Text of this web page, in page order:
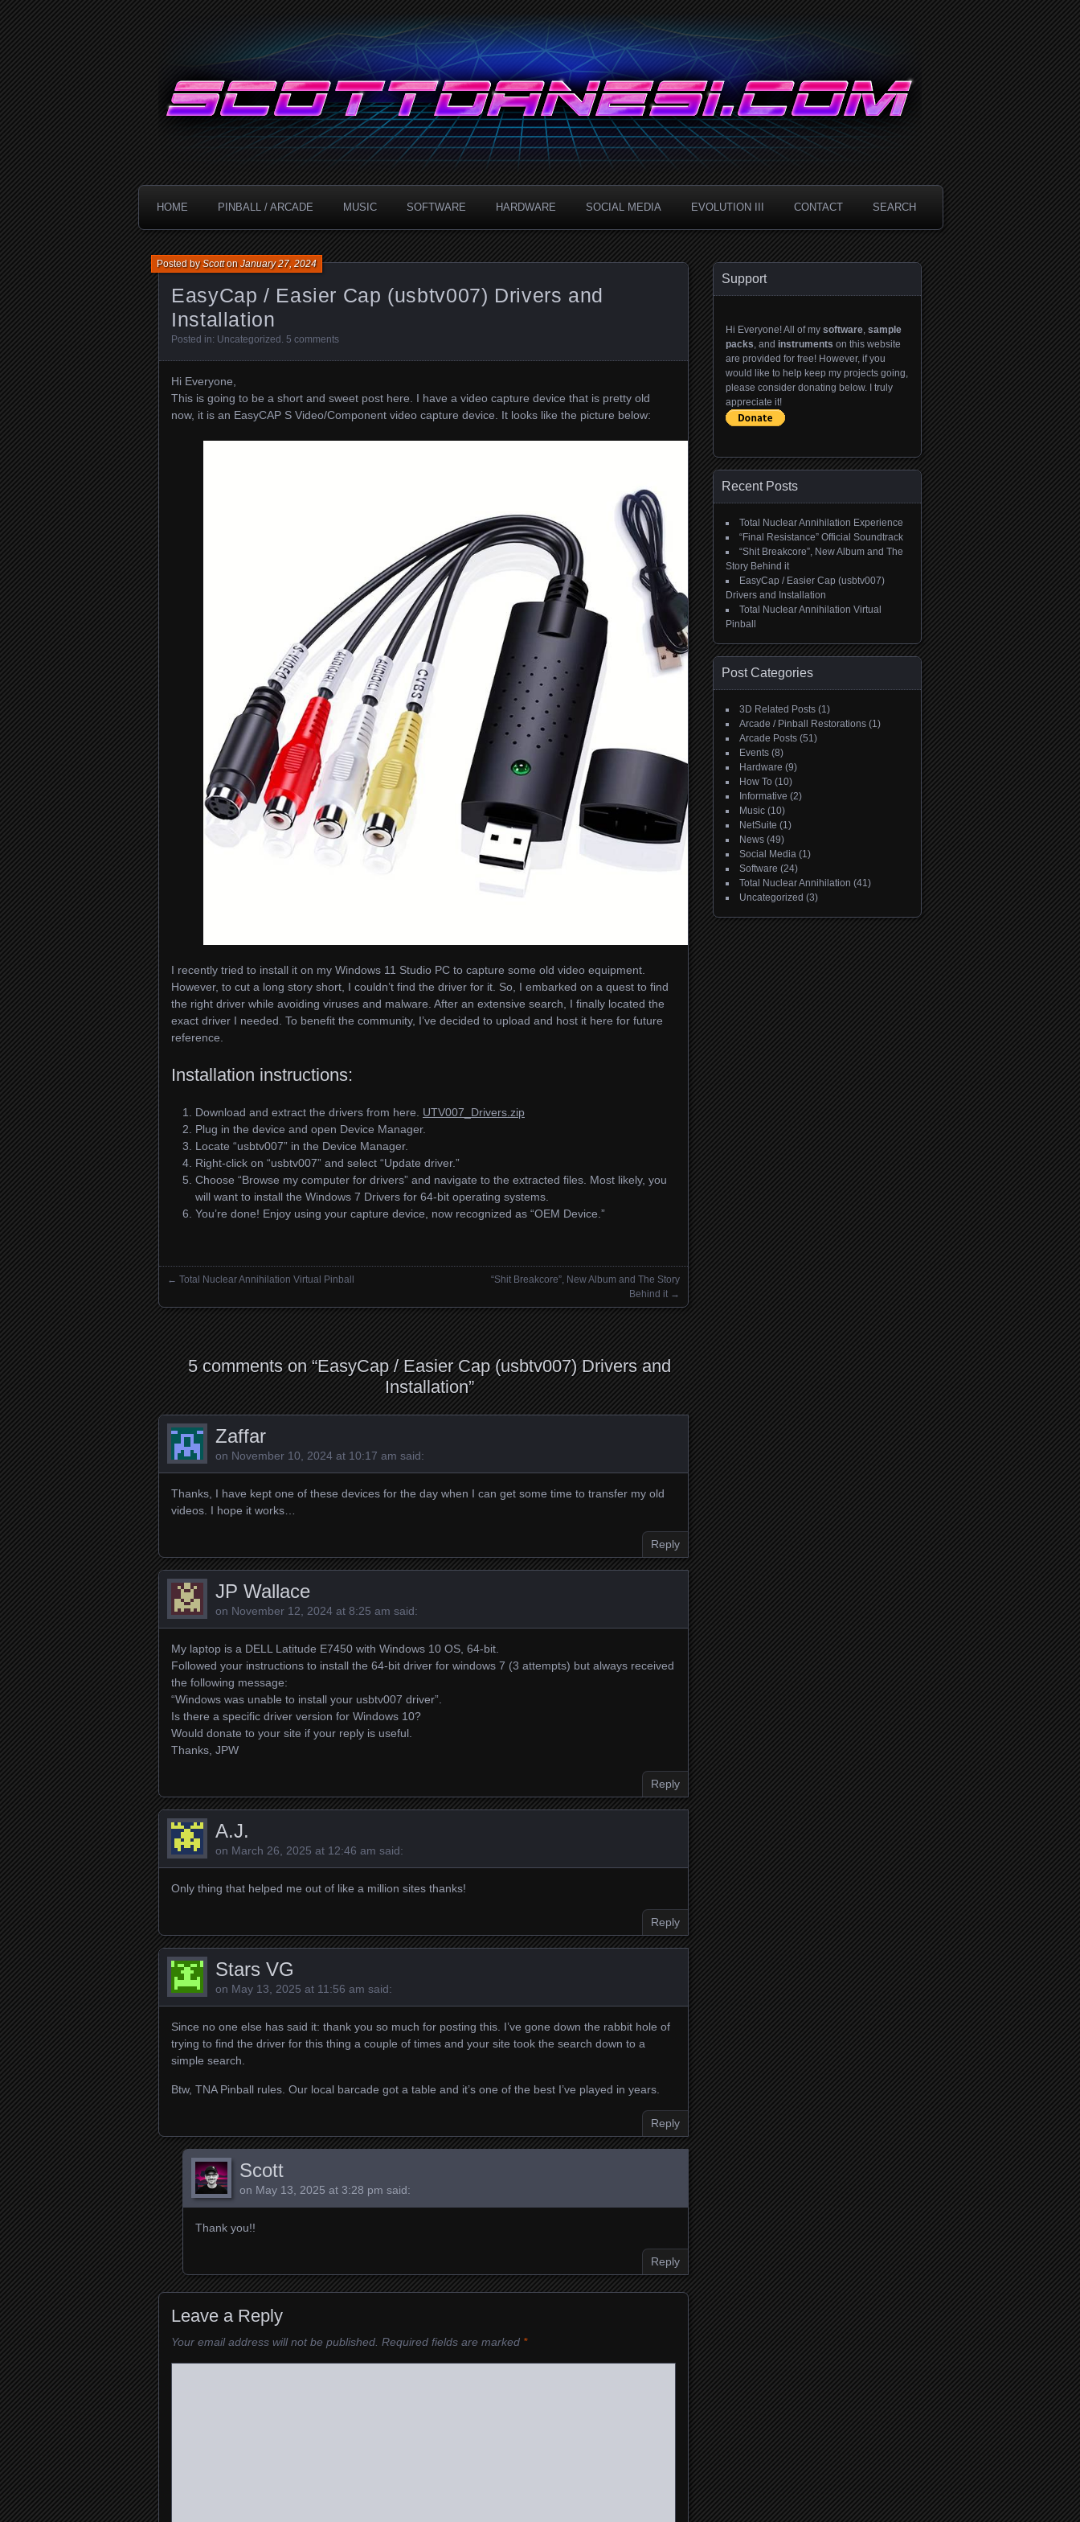
ScottDanesi.com
Technology!
HOME PINBALL / ARCADE MUSIC SOFTWARE HARDWARE SOCIAL MEDIA EVOLUTION III CONTACT SEARCH
EasyCap / Easier Cap (usbtv007) Drivers and
Installation
Posted byScottonJanuary 27, 2024
Posted in: Uncategorized . 5 comments
Hi Everyone,
This is going to be a short and sweet post here. I have a video capture device that is pretty old
now, it is an EasyCAP S Video/Component video capture device. It looks like the picture below:
I recently tried to install it on my Windows 11 Studio PC to capture some old video equipment.
However, to cut a long story short, I couldn’t find the driver for it. So, I embarked on a quest to find
the right driver while avoiding viruses and malware. After an extensive search, I finally located the
exact driver I needed. To benefit the community, I’ve decided to upload and host it here for future
reference.
Installation instructions:
Download and extract the drivers from here. UTV007_Drivers.zip
Plug in the device and open Device Manager.
Locate “usbtv007” in the Device Manager.
Right-click on “usbtv007” and select “Update driver.”
Choose “Browse my computer for drivers” and navigate to the extracted files. Most likely, you
will want to install the Windows 7 Drivers for 64-bit operating systems.
You’re done! Enjoy using your capture device, now recognized as “OEM Device.”
← Total Nuclear Annihilation Virtual Pinball
“Shit Breakcore”, New Album and The Story
Behind it →
5 comments on “EasyCap / Easier Cap (usbtv007) Drivers and
Installation”
Zaffar
on November 10, 2024 at 10:17 am said:
Thanks, I have kept one of these devices for the day when I can get some time to transfer my old
videos. I hope it works…
Reply
JP Wallace
on November 12, 2024 at 8:25 am said:
My laptop is a DELL Latitude E7450 with Windows 10 OS, 64-bit.
Followed your instructions to install the 64-bit driver for windows 7 (3 attempts) but always received
the following message:
“Windows was unable to install your usbtv007 driver”.
Is there a specific driver version for Windows 10?
Would donate to your site if your reply is useful.
Thanks, JPW
Reply
A.J.
on March 26, 2025 at 12:46 am said:
Only thing that helped me out of like a million sites thanks!
Reply
Stars VG
on May 13, 2025 at 11:56 am said:
Since no one else has said it: thank you so much for posting this. I’ve gone down the rabbit hole of
trying to find the driver for this thing a couple of times and your site took the search down to a
simple search.
Btw, TNA Pinball rules. Our local barcade got a table and it’s one of the best I’ve played in years.
Reply
Scott
on May 13, 2025 at 3:28 pm said:
Thank you!!
Reply
Leave a Reply
Your email address will not be published. Required fields are marked *
Support
Hi Everyone! All of my software, sample
packs, and instruments on this website
are provided for free! However, if you
would like to help keep my projects going,
please consider donating below. I truly
appreciate it!
Recent Posts
Total Nuclear Annihilation Experience
“Final Resistance” Official Soundtrack
“Shit Breakcore”, New Album and The
Story Behind it
EasyCap / Easier Cap (usbtv007)
Drivers and Installation
Total Nuclear Annihilation Virtual
Pinball
Post Categories
3D Related Posts (1)
Arcade / Pinball Restorations (1)
Arcade Posts (51)
Events (8)
Hardware (9)
How To (10)
Informative (2)
Music (10)
NetSuite (1)
News (49)
Social Media (1)
Software (24)
Total Nuclear Annihilation (41)
Uncategorized (3)